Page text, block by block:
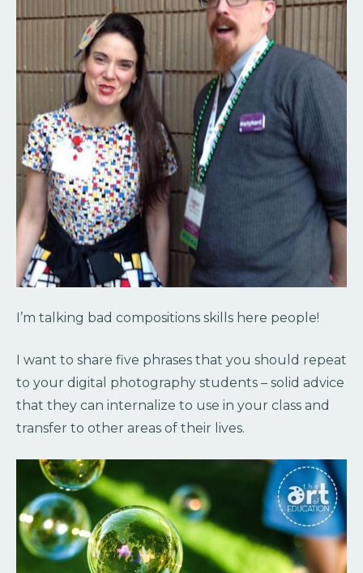
I’m talking bad compositions skills here people!
I want to share five phrases that you should repeat
to your digital photography students – solid advice
that they can internalize to use in your class and
transfer to other areas of their lives.